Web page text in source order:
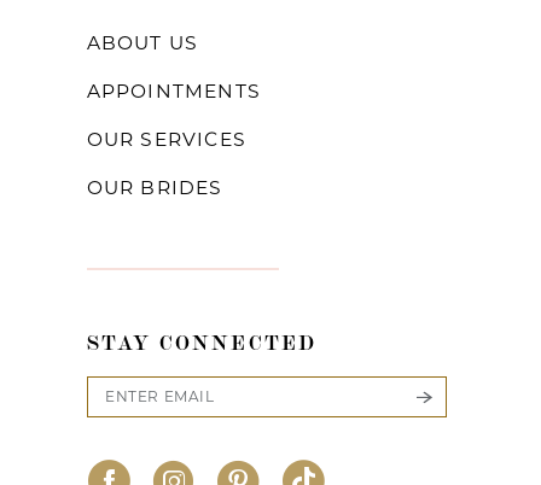
ABOUT US
APPOINTMENTS
OUR SERVICES
OUR BRIDES
STAY CONNECTED